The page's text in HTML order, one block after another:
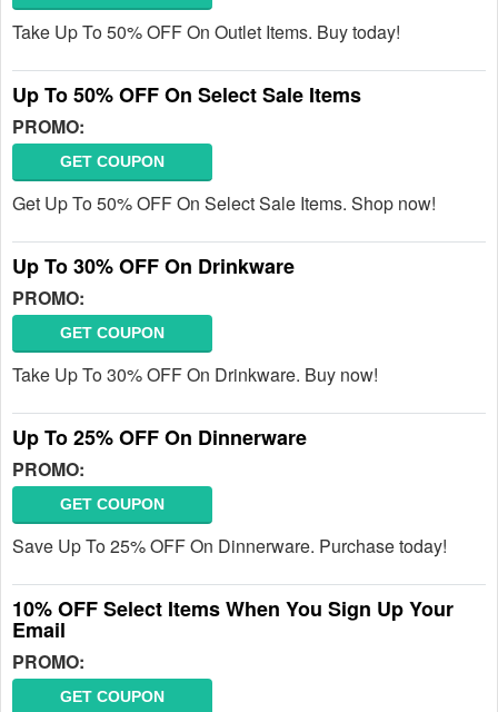
Take Up To 50% OFF On Outlet Items. Buy today!
Up To 50% OFF On Select Sale Items
PROMO:
GET COUPON
Get Up To 50% OFF On Select Sale Items. Shop now!
Up To 30% OFF On Drinkware
PROMO:
GET COUPON
Take Up To 30% OFF On Drinkware. Buy now!
Up To 25% OFF On Dinnerware
PROMO:
GET COUPON
Save Up To 25% OFF On Dinnerware. Purchase today!
10% OFF Select Items When You Sign Up Your
Email
PROMO:
GET COUPON